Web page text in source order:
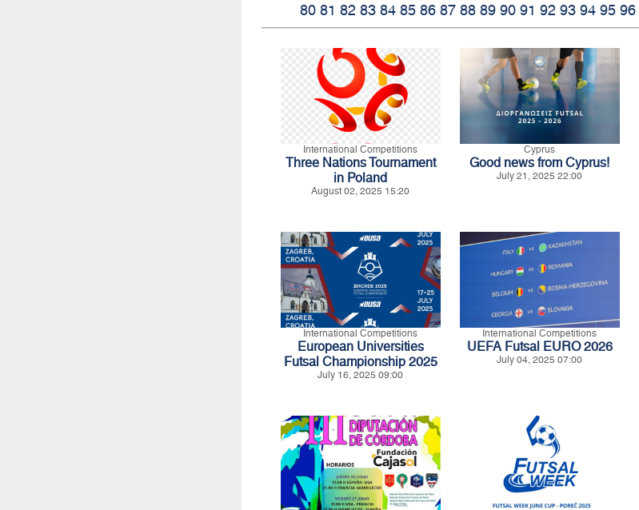
80 81 82 83 84 85 86 87 88 89 90 91 92 93 94 95 96
International Competitions
Three Nations Tournament
in Poland
August 02, 2025 15:20
Cyprus
Good news from Cyprus!
July 21, 2025 22:00
International Competitions
European Universities
Futsal Championship 2025
July 16, 2025 09:00
International Competitions
UEFA Futsal EURO 2026
July 04, 2025 07:00